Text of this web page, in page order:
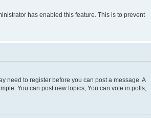
has enabled this feature. This is to prevent
need to register before you can post a message. A
You can post new topics, You can vote in polls,